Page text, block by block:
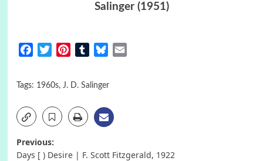
Salinger (1951)
FacebookTwitterPinterestTumblrBluesky
Tags: 1960s, J. D. Salinger
Post
Previous:
Days [ ) Desire | F. Scott Fitzgerald, 1922